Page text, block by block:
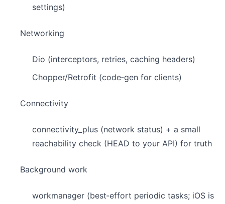
settings)
Networking
Dio (interceptors, retries, caching headers)
Chopper/Retrofit (code‑gen for clients)
Connectivity
connectivity_plus (network status) + a small
reachability check (HEAD to your API) for truth
Background work
workmanager (best‑effort periodic tasks; iOS is